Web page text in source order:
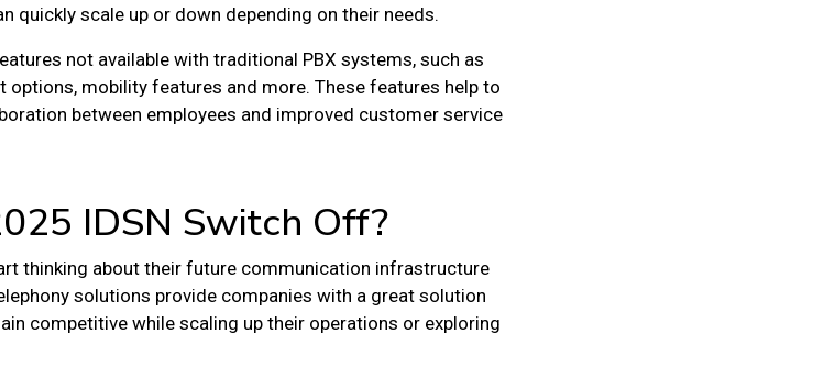
quickly scale up or down depending on their needs.
not available with traditional PBX systems, such as
mobility features and more. These features help to
between employees and improved customer service
IDSN Switch Off?
thinking about their future communication infrastructure
solutions provide companies with a great solution
competitive while scaling up their operations or exploring